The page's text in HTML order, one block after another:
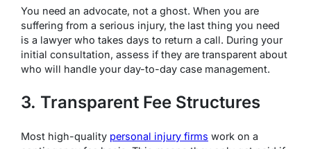
You need an advocate, not a ghost. When you are
suffering from a serious injury, the last thing you need
is a lawyer who takes days to return a call. During your
initial consultation, assess if they are transparent about
who will handle your day-to-day case management.
3. Transparent Fee Structures
Most high-quality personal injury firms work on a